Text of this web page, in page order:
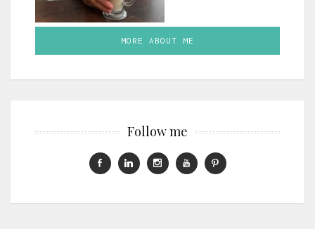
MORE ABOUT ME
Follow me